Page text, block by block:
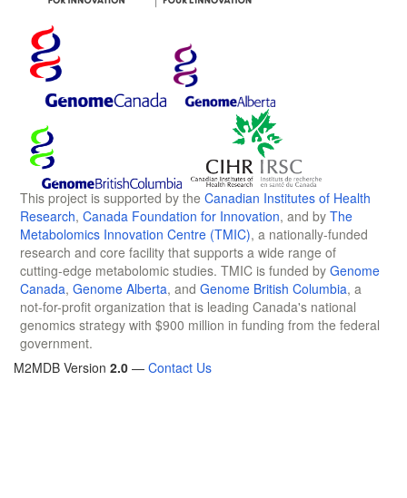
This project is supported by the Canadian Institutes of Health
Research, Canada Foundation for Innovation, and by The
Metabolomics Innovation Centre (TMIC), a nationally-funded
research and core facility that supports a wide range of
cutting-edge metabolomic studies. TMIC is funded by Genome
Canada, Genome Alberta, and Genome British Columbia, a
not-for-profit organization that is leading Canada's national
genomics strategy with $900 million in funding from the federal
government.
M2MDB Version 2.0 — Contact Us